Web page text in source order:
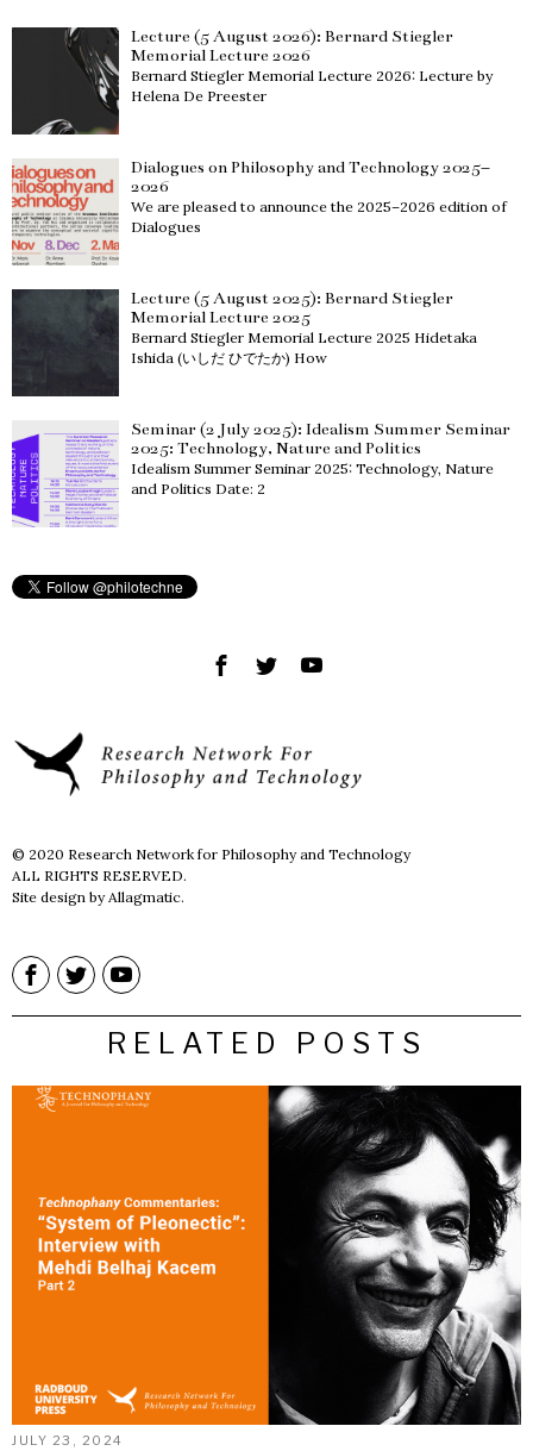
Lecture (5 August 2026): Bernard Stiegler
Memorial Lecture 2026
Bernard Stiegler Memorial Lecture 2026: Lecture by
Helena De Preester
Dialogues on Philosophy and Technology 2025–
2026
We are pleased to announce the 2025–2026 edition of
Dialogues
Lecture (5 August 2025): Bernard Stiegler
Memorial Lecture 2025
Bernard Stiegler Memorial Lecture 2025 Hidetaka
Ishida (いしだ ひでたか) How
Seminar (2 July 2025): Idealism Summer Seminar
2025: Technology, Nature and Politics
Idealism Summer Seminar 2025: Technology, Nature
and Politics Date: 2
© 2020 Research Network for Philosophy and Technology
ALL RIGHTS RESERVED.
Site design by Allagmatic.
RELATED POSTS
JULY 23, 2024